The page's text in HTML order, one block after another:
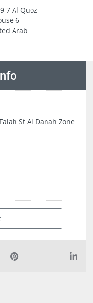
7 Al Quoz
6
Arab
St Al Danah Zone